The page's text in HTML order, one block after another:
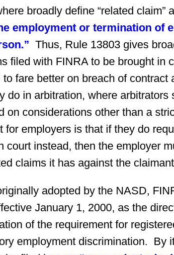
broadly define “related claim”
employment or termination of
Thus, Rule 13803 gives
filed with FINRA to be brought in
fare better on breach of contract
do in arbitration, where arbitrators
on considerations other than a
for employers is that if they do
court instead, then the employer
claims it has against the
adopted by the NASD,
January 1, 2000, as the
of the requirement for
employment discrimination. By